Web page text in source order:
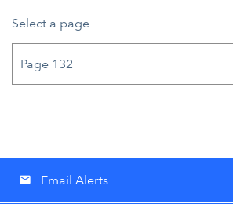
Select a page
email Email Alerts